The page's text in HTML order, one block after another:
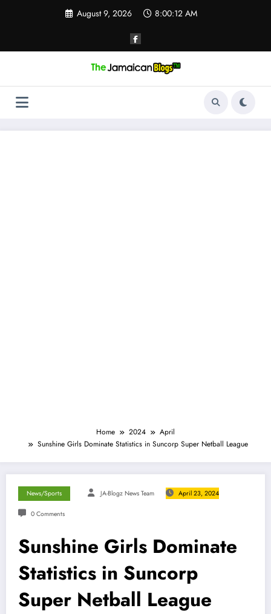
August 9, 2026 8:00:13 AM
Home 2024
April
Sunshine Girls Dominate Statistics in Suncorp Super Netball League
News/Sports JA-Blogz News Team April 23, 2024
0 Comments
Sunshine Girls Dominate
Statistics in Suncorp
Super Netball League